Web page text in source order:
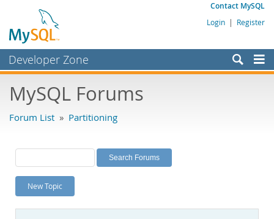
Contact MySQL
Login | Register
Developer Zone
Bugs
Labs
Planet MySQL
News and Events
MySQL Forums
Forum List » Partitioning
New Topic